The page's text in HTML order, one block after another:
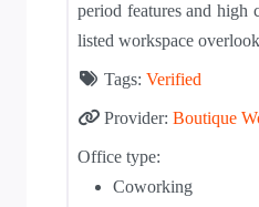
period features and high
listed workspace
Tags: Verified
Provider: Boutique
Office type:
Coworking